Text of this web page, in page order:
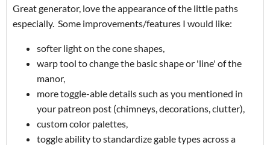
Great generator, love the appearance of the little paths
especially. Some improvements/features I would like:
softer light on the cone shapes,
warp tool to change the basic shape or 'line' of the
manor,
more toggle-able details such as you mentioned in
your patreon post (chimneys, decorations, clutter),
custom color palettes,
toggle ability to standardize gable types across a